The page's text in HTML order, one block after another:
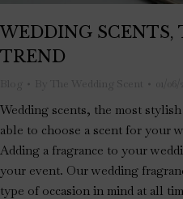
WEDDING SCENTS,
TREND
Blog By The Wedding Scent 01/06/
Wedding scents, the most
able to choose a scent for your
Adding a fragrance to your
your event. Our wedding
type of occasion in mind at all